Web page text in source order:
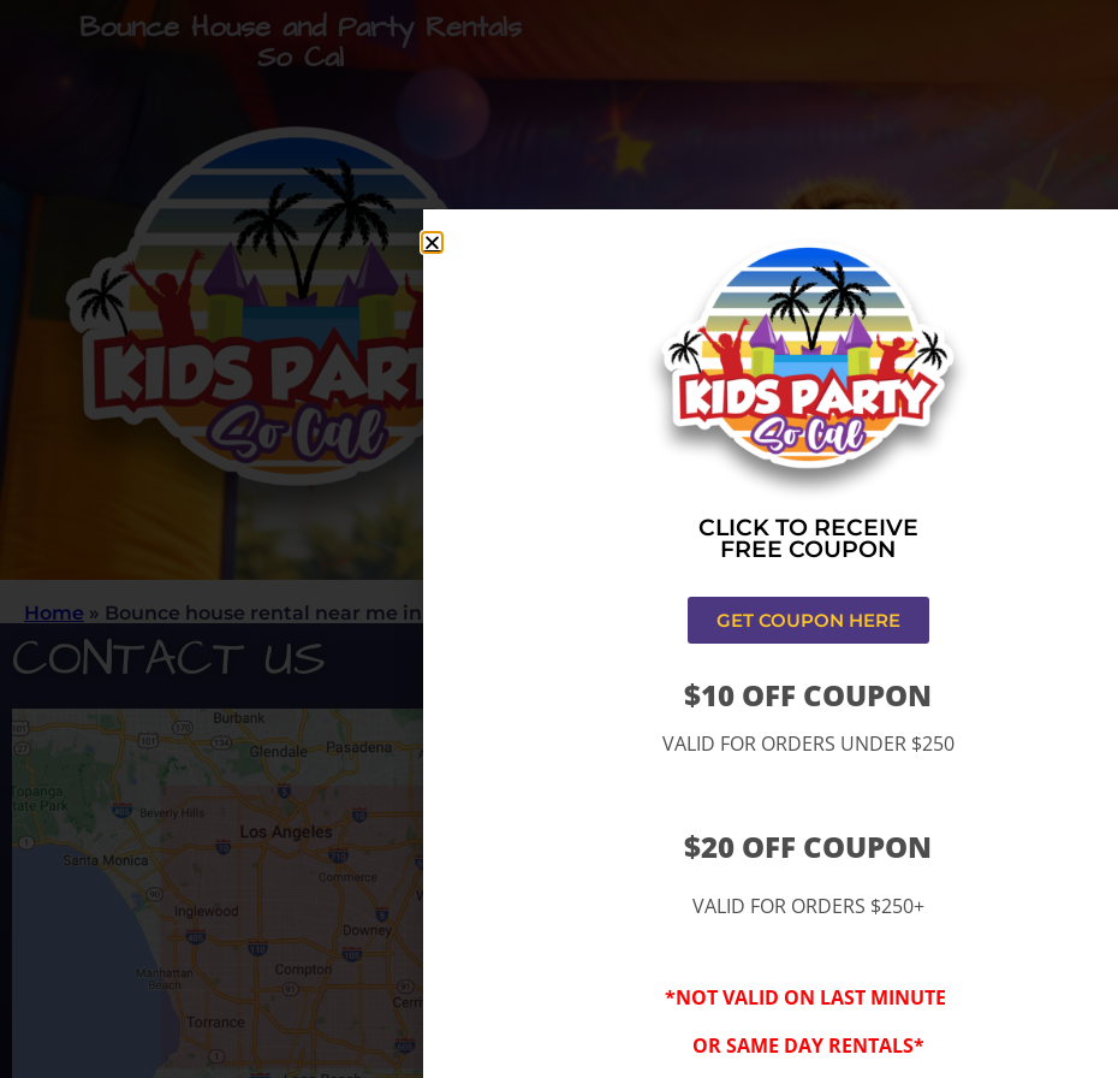
Bounce House and Party Rentals
So Cal
Home » Bounce house rental near me in Los Angeles,CA
CONTACT US
“By checking this
SMS from
conversations at the
Reply STOP to opt-out;
Message and data
CLICK TO RECEIVE
FREE COUPON
GET COUPON HERE
$10 OFF COUPON
VALID FOR ORDERS UNDER $250
$20 OFF COUPON
VALID FOR ORDERS $250+
*NOT VALID ON LAST MINUTE
OR SAME DAY RENTALS*